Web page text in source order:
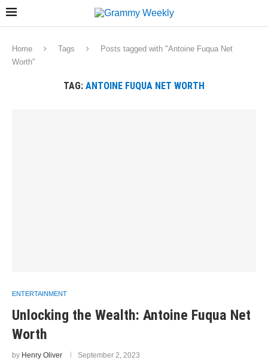
Home Tags
Posts tagged with "Antoine Fuqua Net
Worth"
TAG: ANTOINE FUQUA NET WORTH
ENTERTAINMENT
Unlocking the Wealth: Antoine Fuqua Net
Worth
by Henry Oliver September 2, 2023